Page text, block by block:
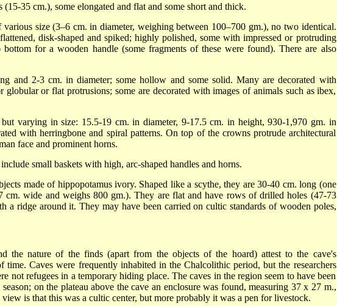
(15-35 cm.), some elongated and flat and some short and thick.
various size (3–6 cm. in diameter, weighing between 100–700 gm.), no two identical.
disk-shaped and spiked; highly polished, some with impressed or protruding
for a wooden handle (some fragments of these were found). There are also
and 2-3 cm. in diameter; some hollow and some solid. Many are decorated with
globular or flat protrusions; some are decorated with images of animals such as ibex,
varying in size: 15.5-19 cm. in diameter, 9-17.5 cm. in height, 930-1,970 gm. in
with herringbone and spiral patterns. On top of the crowns protrude architectural
face and prominent horns.
small baskets with high, arc-shaped handles and horns.
made of hippopotamus ivory. Shaped like a scythe, they are 30-40 cm. long (one
cm. wide and weighs 800 gm.). They are flat and have rows of drilled holes (47-73
a ridge around it. They may have been carried on cultic standards of wooden poles,
the nature of the finds (apart from the objects of the hoard) attest to the cave's
time. Caves were frequently inhabited in the Chalcolithic period, but the researchers
not refugees in a temporary hiding place. The caves in the region seem to have been
on the plateau above the cave an enclosure was found, measuring 37 x 27 m.,
is that this was a cultic center, but more probably it was a pen for livestock.